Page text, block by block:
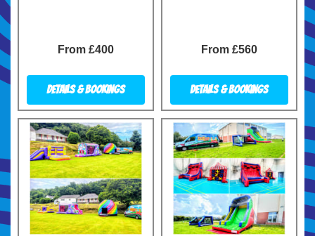
From £400
Details & Bookings
From £560
Details & Bookings